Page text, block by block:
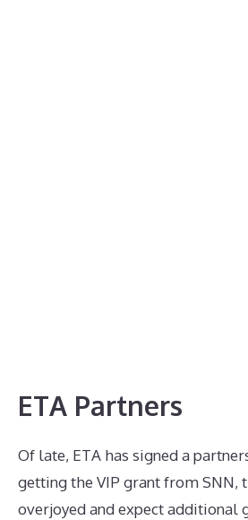
ETA Partners
Of late, ETA has signed a
getting the VIP grant from SNN,
overjoyed and expect additional